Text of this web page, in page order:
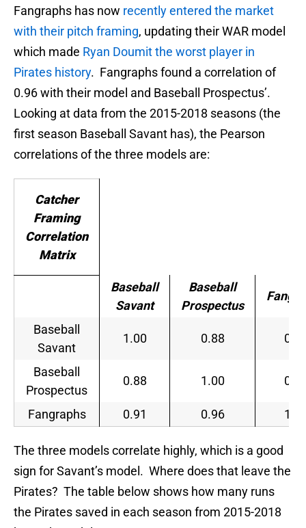
Fangraphs has now recently entered the market
with their pitch framing, updating their WAR model
which made Ryan Doumit the worst player in
Pirates history. Fangraphs found a correlation of
0.96 with their model and Baseball Prospectus’.
Looking at data from the 2015-2018 seasons (the
first season Baseball Savant has), the Pearson
correlations of the three models are:
Catcher
Framing
Correlation
Matrix
Baseball
Savant
Baseball
Prospectus
Baseball
Savant
1.00 0.88
Baseball
Prospectus
0.88 1.00
Fangraphs 0.91 0.96
The three models correlate highly, which is a good
sign for Savant’s model. Where does that leave the
Pirates? The table below shows how many runs
the Pirates saved in each season from 2015-2018